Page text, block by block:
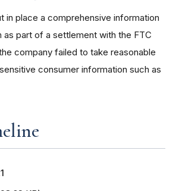
in place a comprehensive information
as part of a settlement with the FTC
company failed to take reasonable
consumer information such as